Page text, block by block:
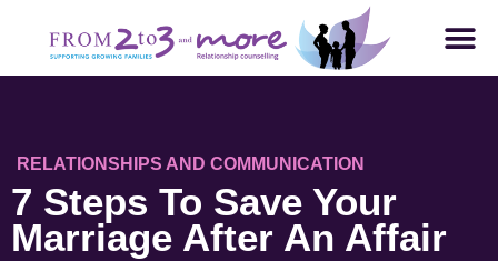
RELATIONSHIPS AND COMMUNICATION
7 Steps To Save Your
Marriage After An Affair